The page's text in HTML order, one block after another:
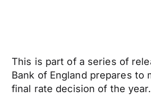
This is part of a series of
Bank of England prepares to
final rate decision of the